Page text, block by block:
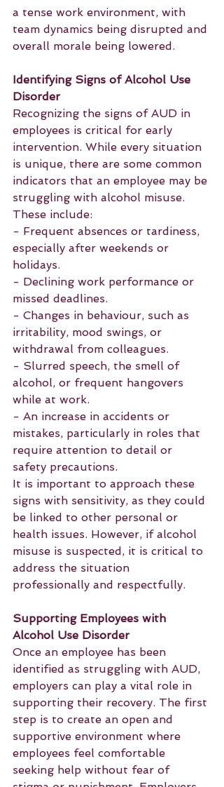
a tense work environment, with
team dynamics being disrupted and
overall morale being lowered.
Identifying Signs of Alcohol Use
Disorder
Recognizing the signs of AUD in
employees is critical for early
intervention. While every situation
is unique, there are some common
indicators that an employee may be
struggling with alcohol misuse.
These include:
- Frequent absences or tardiness,
especially after weekends or
holidays.
- Declining work performance or
missed deadlines.
- Changes in behaviour, such as
irritability, mood swings, or
withdrawal from colleagues.
- Slurred speech, the smell of
alcohol, or frequent hangovers
while at work.
- An increase in accidents or
mistakes, particularly in roles that
require attention to detail or
safety precautions.
It is important to approach these
signs with sensitivity, as they could
be linked to other personal or
health issues. However, if alcohol
misuse is suspected, it is critical to
address the situation
professionally and respectfully.
Supporting Employees with
Alcohol Use Disorder
Once an employee has been
identified as struggling with AUD,
employers can play a vital role in
supporting their recovery. The first
step is to create an open and
supportive environment where
employees feel comfortable
seeking help without fear of